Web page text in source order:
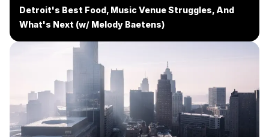
Detroit's Best Food, Music Venue Struggles, And
What's Next (w/ Melody Baetens)